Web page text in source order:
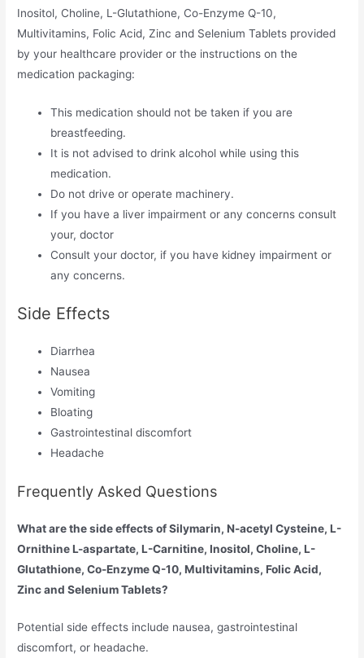
Inositol, Choline, L-Glutathione, Co-Enzyme Q-10,
Multivitamins, Folic Acid, Zinc and Selenium Tablets provided
by your healthcare provider or the instructions on the
medication packaging:
This medication should not be taken if you are
breastfeeding.
It is not advised to drink alcohol while using this
medication.
Do not drive or operate machinery.
If you have a liver impairment or any concerns consult
your, doctor
Consult your doctor, if you have kidney impairment or
any concerns.
Side Effects
Diarrhea
Nausea
Vomiting
Bloating
Gastrointestinal discomfort
Headache
Frequently Asked Questions
What are the side effects of Silymarin, N-acetyl Cysteine, L-
Ornithine L-aspartate, L-Carnitine, Inositol, Choline, L-
Glutathione, Co-Enzyme Q-10, Multivitamins, Folic Acid,
Zinc and Selenium Tablets?
Potential side effects include nausea, gastrointestinal
discomfort, or headache.